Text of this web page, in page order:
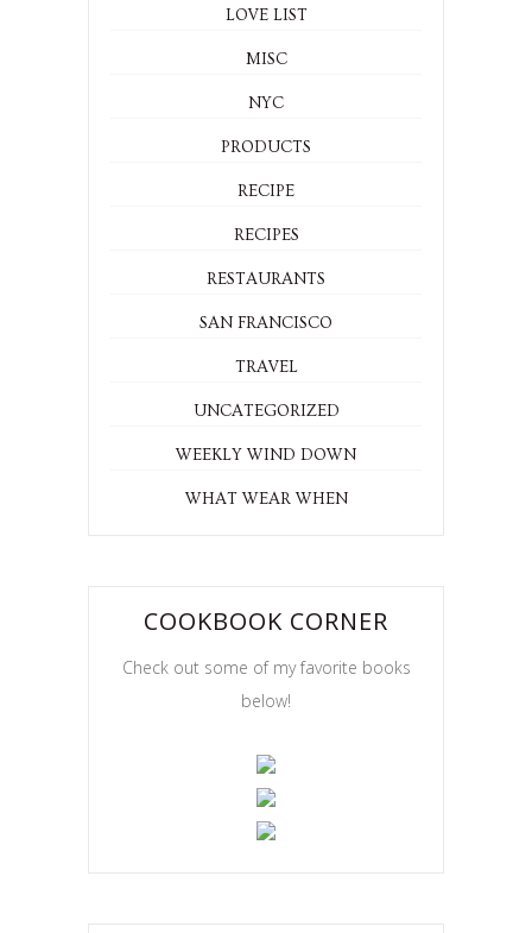
LOVE LIST
MISC
NYC
PRODUCTS
RECIPE
RECIPES
RESTAURANTS
SAN FRANCISCO
TRAVEL
UNCATEGORIZED
WEEKLY WIND DOWN
WHAT WEAR WHEN
COOKBOOK CORNER
Check out some of my favorite books
below!